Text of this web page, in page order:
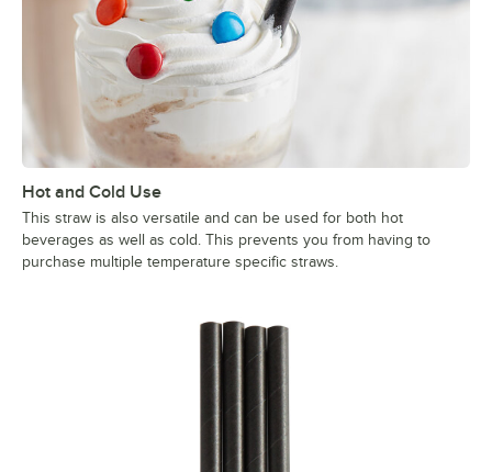
Hot and Cold Use
This straw is also versatile and can be used for both hot
beverages as well as cold. This prevents you from having to
purchase multiple temperature specific straws.